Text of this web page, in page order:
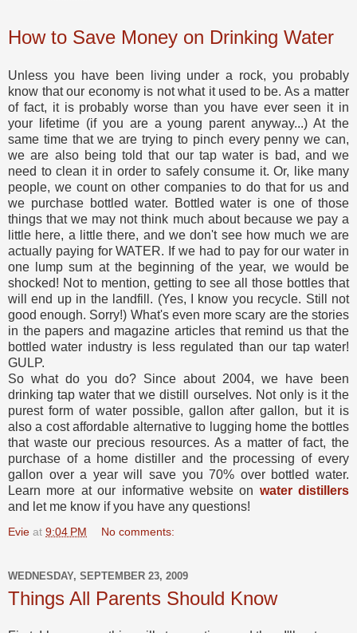
How to Save Money on Drinking Water
Unless you have been living under a rock, you probably
know that our economy is not what it used to be. As a matter
of fact, it is probably worse than you have ever seen it in
your lifetime (if you are a young parent anyway...) At the
same time that we are trying to pinch every penny we can,
we are also being told that our tap water is bad, and we
need to clean it in order to safely consume it. Or, like many
people, we count on other companies to do that for us and
we purchase bottled water. Bottled water is one of those
things that we may not think much about because we pay a
little here, a little there, and we don't see how much we are
actually paying for WATER. If we had to pay for our water in
one lump sum at the beginning of the year, we would be
shocked! Not to mention, getting to see all those bottles that
will end up in the landfill. (Yes, I know you recycle. Still not
good enough. Sorry!) What's even more scary are the stories
in the papers and magazine articles that remind us that the
bottled water industry is less regulated than our tap water!
GULP.
So what do you do? Since about 2004, we have been
drinking tap water that we distill ourselves. Not only is it the
purest form of water possible, gallon after gallon, but it is
also a cost affordable alternative to lugging home the bottles
that waste our precious resources. As a matter of fact, the
purchase of a home distiller and the processing of every
gallon over a year will save you 70% over bottled water.
Learn more at our informative website on water distillers
and let me know if you have any questions!
Evie at 9:04 PM No comments:
WEDNESDAY, SEPTEMBER 23, 2009
Things All Parents Should Know